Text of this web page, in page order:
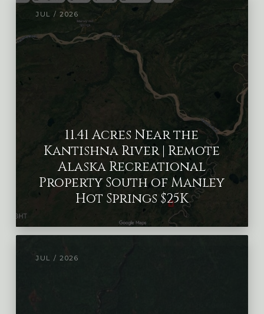
JUL / 2026
11.41 Acres Near the
Kantishna River | Remote
Alaska Recreational
Property South of Manley
Hot Springs $25K
JUL / 2026